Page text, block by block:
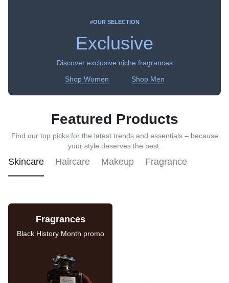
#OUR SELECTION
Exclusive
Discover exclusive niche fragrances
Shop Women
Shop Men
Featured Products
Find our top picks for the latest trends and essentials – because
your style deserves the best.
Skincare Haircare Makeup Fragrance
Fragrances
Black History Month promo